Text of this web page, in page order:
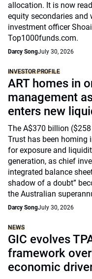
allocation. It is now
equity secondaries and
investment officer
Top1000funds.com.
Darcy SongJuly 30, 2026
INVESTOR PROFILE
ART homes in
management
enters new
The A$370 billion
Trust has been homing
for exposure and
generation, as chief
integrated balance
shadow of a doubt”
the Australian
Darcy SongJuly 30, 2026
NEWS
GIC evolves
framework
economic